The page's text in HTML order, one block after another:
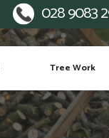
Tree Work
028 9083